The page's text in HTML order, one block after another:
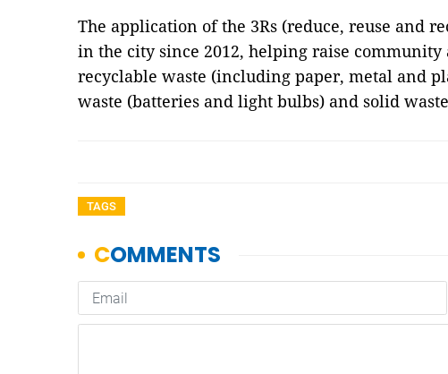
The application of the 3Rs (reduce, reuse and
in the city since 2012, helping raise community
recyclable waste (including paper, metal and
waste (batteries and light bulbs) and solid
TAGS